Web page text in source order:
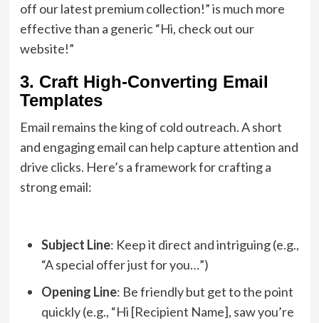
off our latest premium collection!” is much more
effective than a generic “Hi, check out our
website!”
3. Craft High-Converting Email
Templates
Email remains the king of cold outreach. A short
and engaging email can help capture attention and
drive clicks. Here’s a framework for crafting a
strong email:
Subject Line: Keep it direct and intriguing (e.g.,
“A special offer just for you…”)
Opening Line: Be friendly but get to the point
quickly (e.g., “Hi [Recipient Name], saw you’re